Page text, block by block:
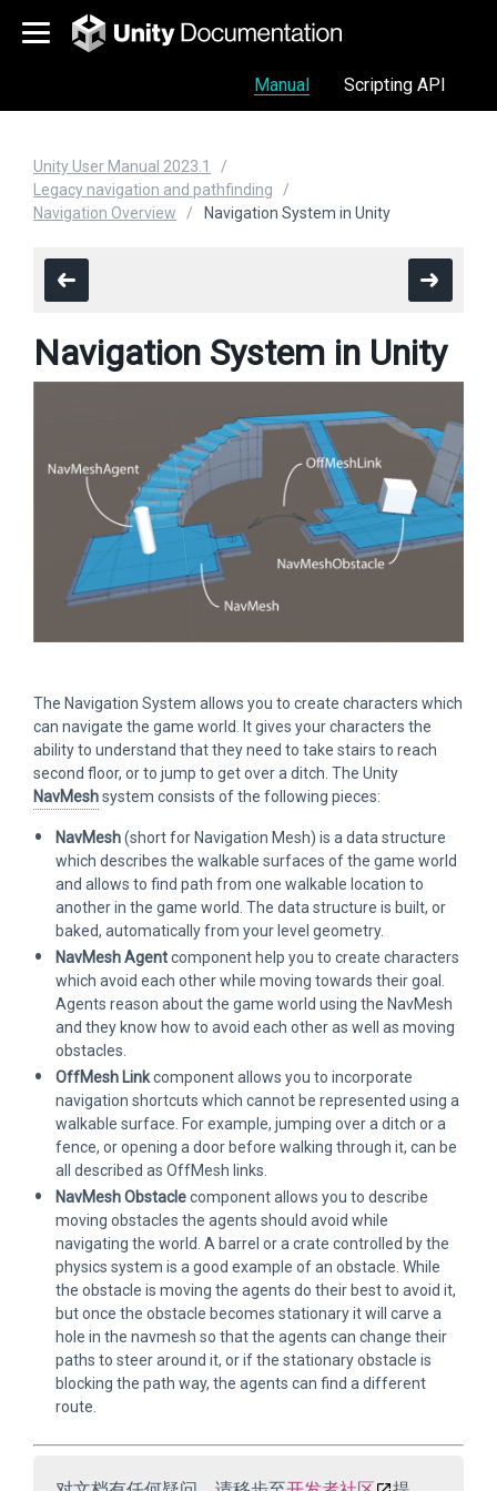
Manual Scripting API
Unity User Manual 2023.1
Legacy navigation and pathfinding
Navigation Overview
Navigation System in Unity
Navigation System in Unity
The Navigation System allows you to create characters which
can navigate the game world. It gives your characters the
ability to understand that they need to take stairs to reach
second floor, or to jump to get over a ditch. The Unity
NavMeshsystem consists of the following pieces:
NavMesh(short for Navigation Mesh) is a data structure
which describes the walkable surfaces of the game world
and allows to find path from one walkable location to
another in the game world. The data structure is built, or
baked, automatically from your level geometry.
NavMesh Agentcomponent help you to create characters
which avoid each other while moving towards their goal.
Agents reason about the game world using the NavMesh
and they know how to avoid each other as well as moving
obstacles.
OffMesh Linkcomponent allows you to incorporate
navigation shortcuts which cannot be represented using a
walkable surface. For example, jumping over a ditch or a
fence, or opening a door before walking through it, can be
all described as OffMesh links.
NavMesh Obstaclecomponent allows you to describe
moving obstacles the agents should avoid while
navigating the world. A barrel or a crate controlled by the
physics system is a good example of an obstacle. While
the obstacle is moving the agents do their best to avoid it,
but once the obstacle becomes stationary it will carve a
hole in the navmesh so that the agents can change their
paths to steer around it, or if the stationary obstacle is
blocking the path way, the agents can find a different
route.